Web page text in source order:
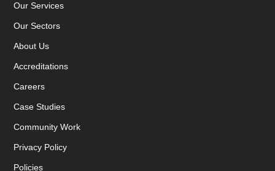
Our Services
Our Sectors
About Us
Accreditations
Careers
Case Studies
Community Work
Privacy Policy
Policies